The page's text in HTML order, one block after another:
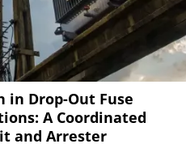
in Drop-Out Fuse
A Coordinated
and Arrester